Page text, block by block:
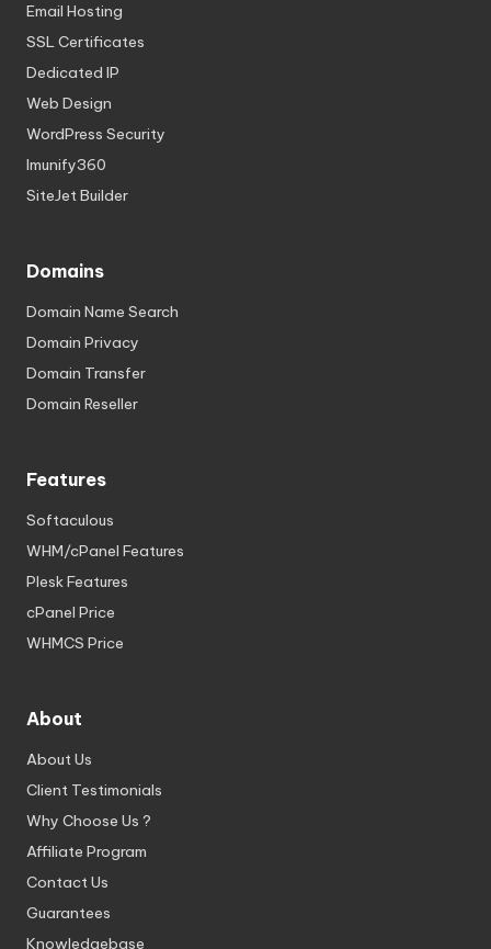
Email Hosting
SSL Certificates
Dedicated IP
Web Design
WordPress Security
Imunify360
SiteJet Builder
Domains
Domain Name Search
Domain Privacy
Domain Transfer
Domain Reseller
Features
Softaculous
WHM/cPanel Features
Plesk Features
cPanel Price
WHMCS Price
About
About Us
Client Testimonials
Why Choose Us ?
Affiliate Program
Contact Us
Guarantees
Knowledgebase